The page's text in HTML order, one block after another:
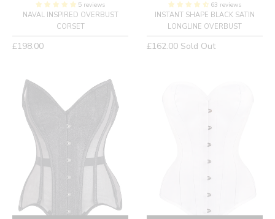
5 reviews
NAVAL INSPIRED OVERBUST
CORSET
Regular
£198.00
63 reviews
INSTANT SHAPE BLACK SATIN
LONGLINE OVERBUST
Regular
£162.00 Sold Out